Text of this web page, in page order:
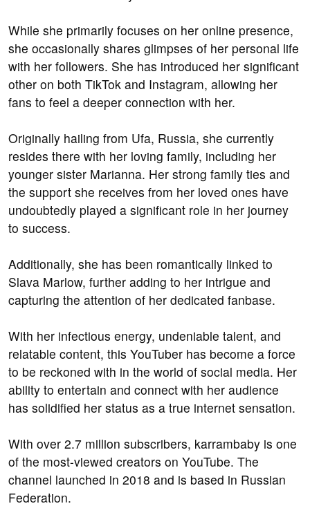
While she primarily focuses on her online presence,
she occasionally shares glimpses of her personal life
with her followers. She has introduced her significant
other on both TikTok and Instagram, allowing her
fans to feel a deeper connection with her.
Originally hailing from Ufa, Russia, she currently
resides there with her loving family, including her
younger sister Marianna. Her strong family ties and
the support she receives from her loved ones have
undoubtedly played a significant role in her journey
to success.
Additionally, she has been romantically linked to
Slava Marlow, further adding to her intrigue and
capturing the attention of her dedicated fanbase.
With her infectious energy, undeniable talent, and
relatable content, this YouTuber has become a force
to be reckoned with in the world of social media. Her
ability to entertain and connect with her audience
has solidified her status as a true internet sensation.
With over 2.7 million subscribers, karrambaby is one
of the most-viewed creators on YouTube. The
channel launched in 2018 and is based in Russian
Federation.